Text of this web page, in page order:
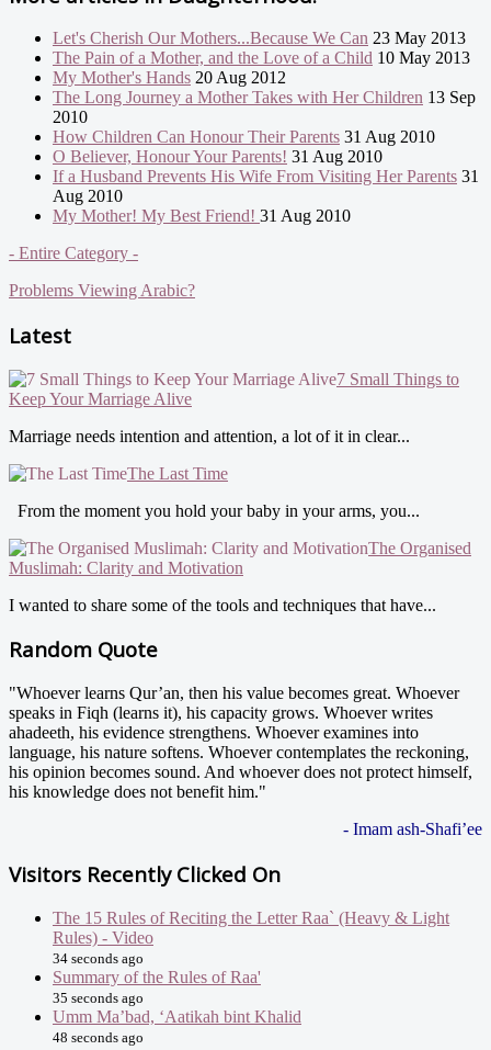
Let's Cherish Our Mothers...Because We Can 23 May 2013
The Pain of a Mother, and the Love of a Child 10 May 2013
My Mother's Hands 20 Aug 2012
The Long Journey a Mother Takes with Her Children 13 Sep
2010
How Children Can Honour Their Parents 31 Aug 2010
O Believer, Honour Your Parents! 31 Aug 2010
If a Husband Prevents His Wife From Visiting Her Parents 31
Aug 2010
My Mother! My Best Friend! 31 Aug 2010
- Entire Category -
Problems Viewing Arabic?
Latest
7 Small Things to
Keep Your Marriage Alive
Marriage needs intention and attention, a lot of it in clear...
The Last Time
From the moment you hold your baby in your arms, you...
The Organised
Muslimah: Clarity and Motivation
I wanted to share some of the tools and techniques that have...
Random Quote
"Whoever learns Qur’an, then his value becomes great. Whoever
speaks in Fiqh (learns it), his capacity grows. Whoever writes
ahadeeth, his evidence strengthens. Whoever examines into
language, his nature softens. Whoever contemplates the reckoning,
his opinion becomes sound. And whoever does not protect himself,
his knowledge does not benefit him."
- Imam ash-Shafi’ee
Visitors Recently Clicked On
The 15 Rules of Reciting the Letter Raa` (Heavy & Light
Rules) - Video
34 seconds ago
Summary of the Rules of Raa'
35 seconds ago
Umm Ma’bad, ‘Aatikah bint Khalid
48 seconds ago